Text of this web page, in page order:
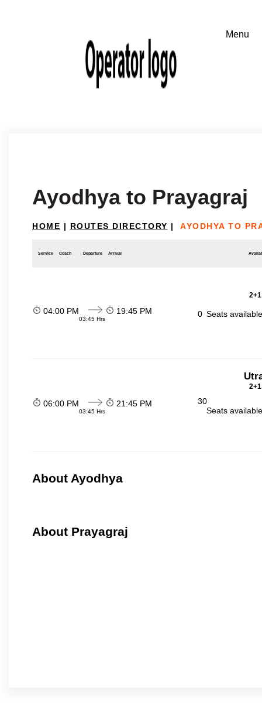
Ayodhya to Prayagraj
HOME | ROUTES DIRECTORY | AYODHYA TO
Service Coach Departure Arrival
04:00 PM
03:45 Hrs
19:45 PM 0 Seats
06:00 PM
03:45 Hrs
21:45 PM
30
Seats
About Ayodhya
About Prayagraj